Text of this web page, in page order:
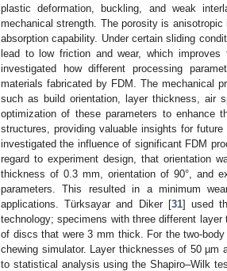
plastic deformation, buckling, and weak
mechanical strength. The porosity is
absorption capability. Under certain sliding
lead to low friction and wear, which
investigated how different processing
materials fabricated by FDM. The mechanical
such as build orientation, layer thickness, air
optimization of these parameters to enhance
structures, providing valuable insights for
investigated the influence of significant FDM
regard to experiment design, that orientation
thickness of 0.3 mm, orientation of 90°, and
parameters. This resulted in a minimum
applications. Türksayar and Diker [31] used
technology; specimens with three different
of discs that were 3 mm thick. For the two-
chewing simulator. Layer thicknesses of 50 µm
to statistical analysis using the Shapiro–Wilk